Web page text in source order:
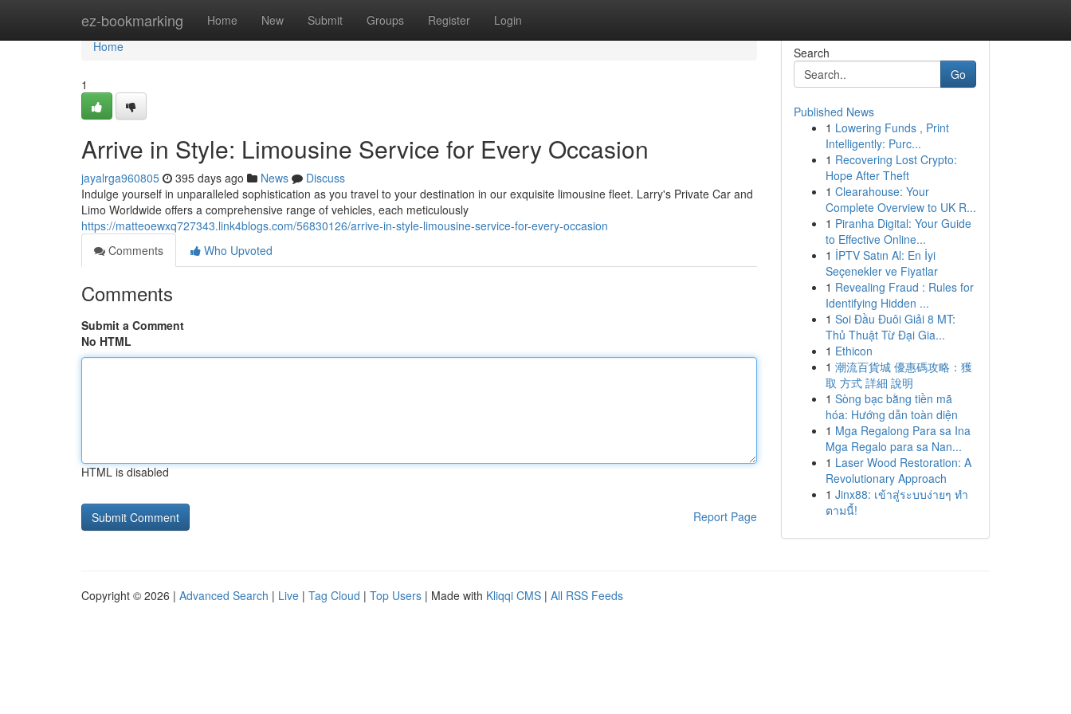
ez-bookmarking Home New Submit Groups Register Login
Home
Home
1
Arrive in Style: Limousine Service for Every Occasion
jayalrga960805 395 days ago News
Discuss
Indulge yourself in unparalleled sophistication as you travel to your destination in our exquisite limousine fleet. Larry's Private Car and
Limo Worldwide offers a comprehensive range of vehicles, each meticulously
https://matteoewxq727343.link4blogs.com/56830126/arrive-in-style-limousine-service-for-every-occasion
Comments
Who Upvoted
Comments
Submit a Comment
No HTML
HTML is disabled
Report Page
Search
Go
Published News
1 Lowering Funds , Print
Intelligently: Purc...
1 Recovering Lost Crypto:
Hope After Theft
1 Clearahouse: Your
Complete Overview to UK R...
1 Piranha Digital: Your Guide
to Effective Online...
1 İPTV Satın Al: En İyi
Seçenekler ve Fiyatlar
1 Revealing Fraud : Rules for
Identifying Hidden ...
1 Soi Đầu Đuôi Giải 8 MT:
Thủ Thuật Từ Đại Gia...
1 Ethicon
1 潮流百貨城 優惠碼攻略：獲
取 方式 詳細 說明
1 Sòng bạc bằng tiền mã
hóa: Hướng dẫn toàn diện
1 Mga Regalong Para sa Ina
Mga Regalo para sa Nan...
1 Laser Wood Restoration: A
Revolutionary Approach
1 Jinx88: เข้าสู่ระบบง่ายๆ ทำ
ตามนี้!
Copyright © 2026 | Advanced Search | Live | Tag Cloud | Top Users | Made with Kliqqi CMS | All RSS Feeds